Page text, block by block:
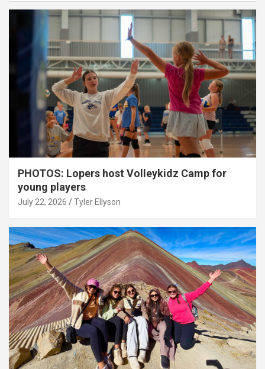
PHOTOS: Lopers host Volleykidz Camp for
young players
July 22, 2026 Tyler Ellyson